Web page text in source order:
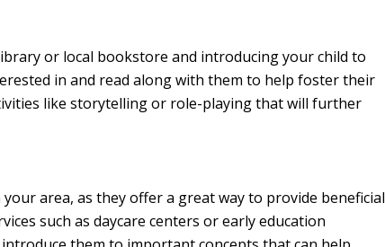
or local bookstore and introducing your child to
in and read along with them to help foster their
like storytelling or role-playing that will further
your area, as they offer a great way to provide beneficial
such as daycare centers or early education